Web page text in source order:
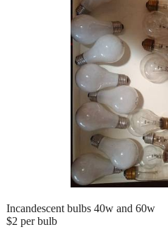
Incandescent bulbs 40w and 60w
$2 per bulb